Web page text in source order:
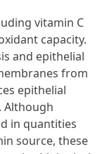
vitamin C
capacity.
and epithelial
from
epithelial
Although
in quantities
source, these